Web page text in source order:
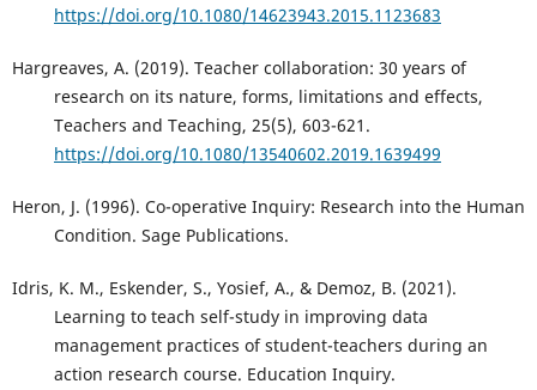
https://doi.org/10.1080/14623943.2015.1123683
Hargreaves, A. (2019). Teacher collaboration: 30 years of
research on its nature, forms, limitations and effects,
Teachers and Teaching, 25(5), 603-621.
https://doi.org/10.1080/13540602.2019.1639499
Heron, J. (1996). Co-operative Inquiry: Research into the Human
Condition. Sage Publications.
Idris, K. M., Eskender, S., Yosief, A., & Demoz, B. (2021).
Learning to teach self-study in improving data
management practices of student-teachers during an
action research course. Education Inquiry.